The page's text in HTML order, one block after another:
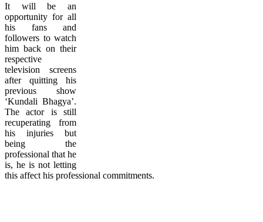
It will be an
opportunity for all
his fans and
followers to watch
him back on their
respective
television screens
after quitting his
previous show
‘Kundali Bhagya’.
The actor is still
recuperating from
his injuries but
being the
professional that he
is, he is not letting
this affect his professional commitments.